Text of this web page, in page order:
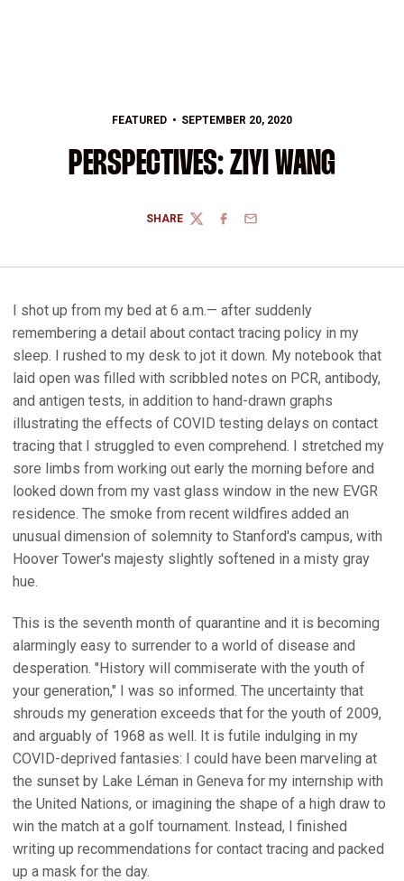
FEATURED SEPTEMBER 20, 2020
PERSPECTIVES: ZIYI WANG
SHARE
TWITTERFACEBOOK
EMAIL
I shot up from my bed at 6 a.m.— after suddenly
remembering a detail about contact tracing policy in my
sleep. I rushed to my desk to jot it down. My notebook that
laid open was filled with scribbled notes on PCR, antibody,
and antigen tests, in addition to hand-drawn graphs
illustrating the effects of COVID testing delays on contact
tracing that I struggled to even comprehend. I stretched my
sore limbs from working out early the morning before and
looked down from my vast glass window in the new EVGR
residence. The smoke from recent wildfires added an
unusual dimension of solemnity to Stanford's campus, with
Hoover Tower's majesty slightly softened in a misty gray
hue.
This is the seventh month of quarantine and it is becoming
alarmingly easy to surrender to a world of disease and
desperation. "History will commiserate with the youth of
your generation," I was so informed. The uncertainty that
shrouds my generation exceeds that for the youth of 2009,
and arguably of 1968 as well. It is futile indulging in my
COVID-deprived fantasies: I could have been marveling at
the sunset by Lake Léman in Geneva for my internship with
the United Nations, or imagining the shape of a high draw to
win the match at a golf tournament. Instead, I finished
writing up recommendations for contact tracing and packed
up a mask for the day.